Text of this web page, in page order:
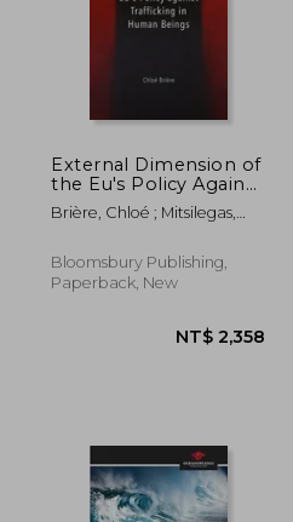
External Dimension of
the Eu's Policy Against
Trafficking in Human
Beings
Brière, Chloé ; Mitsilegas,
Bloomsbury Publishing,
Paperback, New